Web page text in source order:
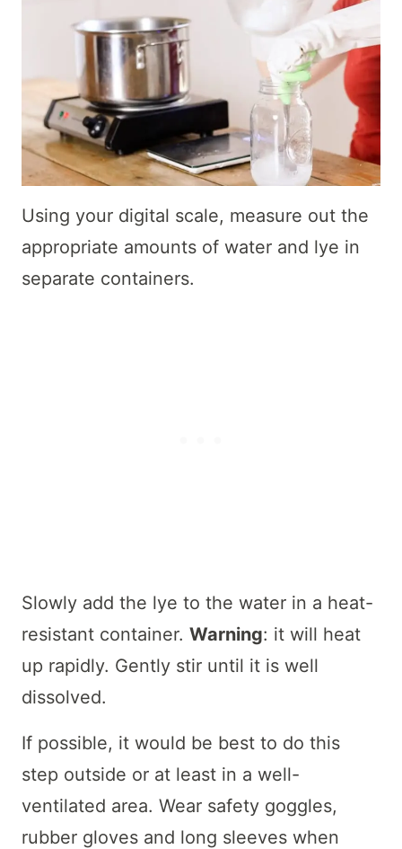
Using your digital scale, measure out the
appropriate amounts of water and lye in
separate containers.
Slowly add the lye to the water in a heat-
resistant container. Warning: it will heat
up rapidly. Gently stir until it is well
dissolved.
If possible, it would be best to do this
step outside or at least in a well-
ventilated area. Wear safety goggles,
rubber gloves and long sleeves when